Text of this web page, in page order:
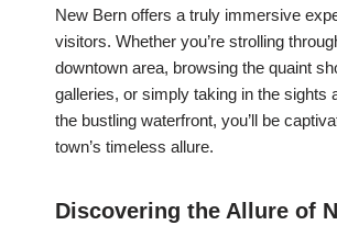
New Bern offers a truly immersive
visitors. Whether you’re strolling
downtown area, browsing the quaint
galleries, or simply taking in the sights
the bustling waterfront, you’ll be
town’s timeless allure.
Discovering the Allure of